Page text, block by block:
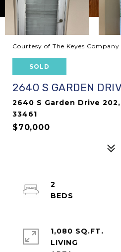
Courtesy of The Keyes Company
SOLD
2640 S GARDEN
2640 S Garden Drive
33461
$70,000
2
1,080 SQ.FT.
LIVING